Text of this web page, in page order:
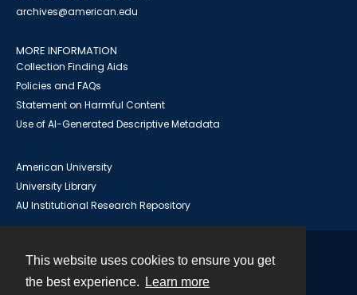
This website uses cookies to ensure you get
the best experience.
Learn more
archives@american.edu
MORE INFORMATION
Collection Finding Aids
Policies and FAQs
Statement on Harmful Content
Use of AI-Generated Descriptive Metadata
American University
University Library
AU Institutional Research Repository